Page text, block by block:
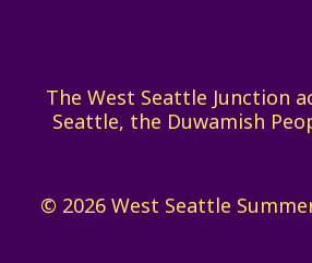
The West Seattle Junction
Seattle, the Duwamish
© 2026 West Seattle